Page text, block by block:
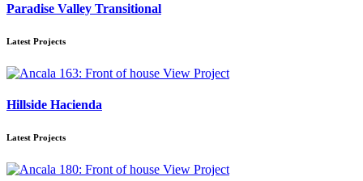
Paradise Valley Transitional
Latest Projects
View Project
Hillside Hacienda
Latest Projects
View Project